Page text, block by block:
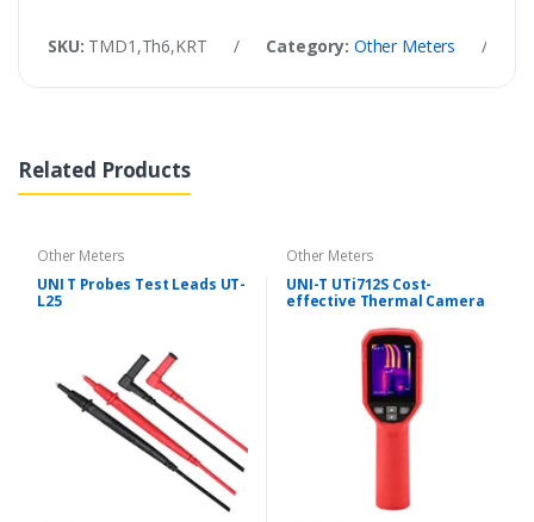
SKU: TMD1,Th6,KRT / Category: Other Meters /
Related Products
Other Meters
UNI T Probes Test Leads UT-
L25
Other Meters
UNI-T UTi712S Cost-
effective Thermal Camera